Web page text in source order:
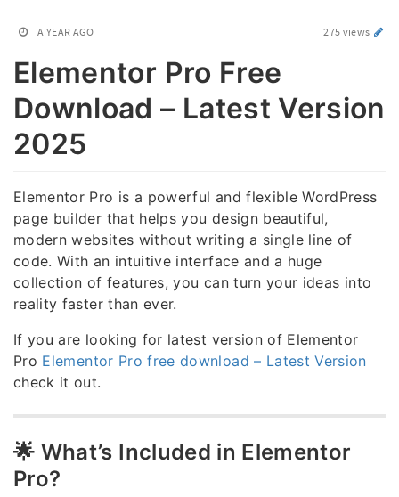
A YEAR AGO 275 views
Elementor Pro Free
Download – Latest Version
2025
Elementor Pro is a powerful and flexible WordPress
page builder that helps you design beautiful,
modern websites without writing a single line of
code. With an intuitive interface and a huge
collection of features, you can turn your ideas into
reality faster than ever.
If you are looking for latest version of Elementor
Pro Elementor Pro free download – Latest Version
check it out.
🌟 What’s Included in Elementor
Pro?